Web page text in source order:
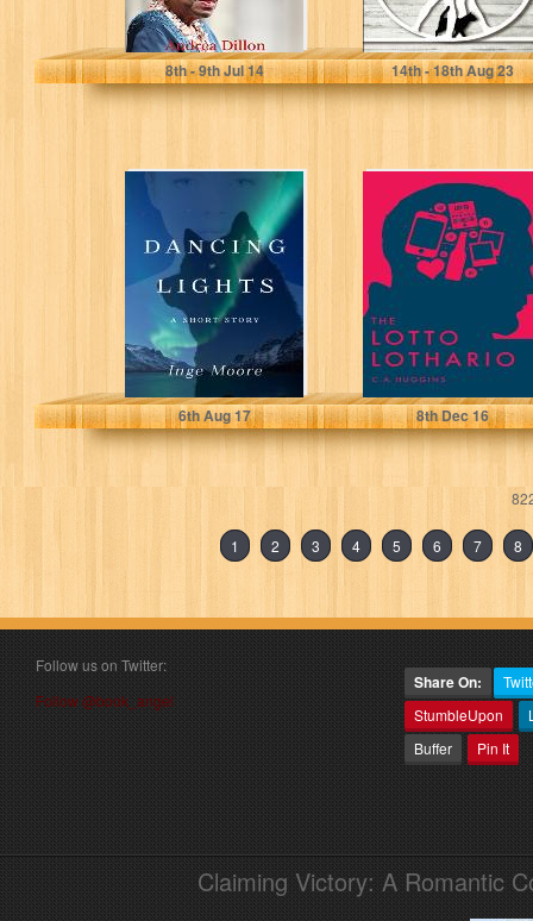
Andrea Dillon
8th- 9thJul 14
MacKenzie Stilton
14th- 18thAug 23
Dancing Lights
Inge Moore
6thAug 17
The Lotto
Lothario
C.A. Huggins
8thDec 16
1 2 3 4 5 6 7 8
Follow us on Twitter:
Follow @book_angel
Share On:
StumbleUpon
Buffer
Pin It
Claiming Victory: A Romantic